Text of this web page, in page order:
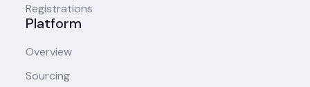
Registrations
Platform
Overview
Sourcing